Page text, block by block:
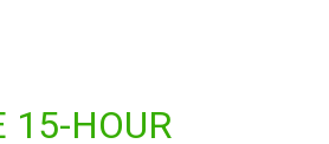
15-HOUR